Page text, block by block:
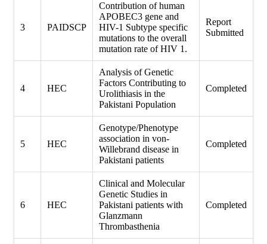
3 PAIDSCP
Contribution of human
APOBEC3 gene and
HIV-1 Subtype specific
mutations to the overall
mutation rate of HIV 1.
Report
Submitted
4 HEC
Analysis of Genetic
Factors Contributing to
Urolithiasis in the
Pakistani Population
Completed
5 HEC
Genotype/Phenotype
association in von-
Willebrand disease in
Pakistani patients
Completed
6 HEC
Clinical and Molecular
Genetic Studies in
Pakistani patients with
Glanzmann
Thrombasthenia
Completed